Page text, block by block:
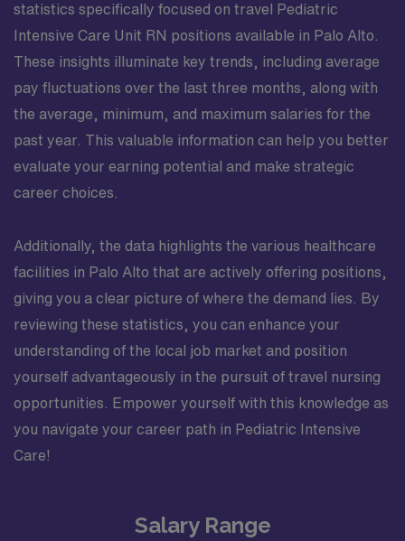
statistics specifically focused on travel Pediatric
Intensive Care Unit RN positions available in Palo Alto.
These insights illuminate key trends, including average
pay fluctuations over the last three months, along with
the average, minimum, and maximum salaries for the
past year. This valuable information can help you better
evaluate your earning potential and make strategic
career choices.
Additionally, the data highlights the various healthcare
facilities in Palo Alto that are actively offering positions,
giving you a clear picture of where the demand lies. By
reviewing these statistics, you can enhance your
understanding of the local job market and position
yourself advantageously in the pursuit of travel nursing
opportunities. Empower yourself with this knowledge as
you navigate your career path in Pediatric Intensive
Care!
Salary Range